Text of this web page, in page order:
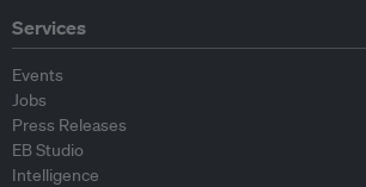
Services
Events
Jobs
Press Releases
EB Studio
Intelligence